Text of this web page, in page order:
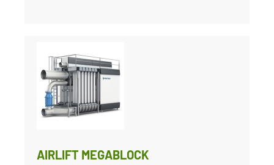
AIRLIFT MEGABLOCK